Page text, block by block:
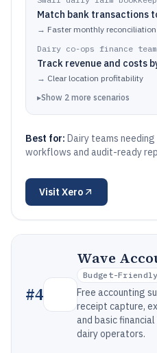
Match bank transactions
→ Faster monthly reconciliation
Dairy co-ops finance
Track revenue and costs
→ Clear location profitability
▸Show 2 more scenarios
Best for: Dairy teams
workflows and audit-ready
Visit Xero
#4
Wave
Budget-Friendly
Free accounting
receipt capture,
and basic
dairy operators.